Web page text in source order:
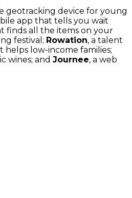
geotracking device for young
app that tells you wait
finds all the items on your
festival; Rowation, a talent
helps low-income families;
wines; and Journee, a web